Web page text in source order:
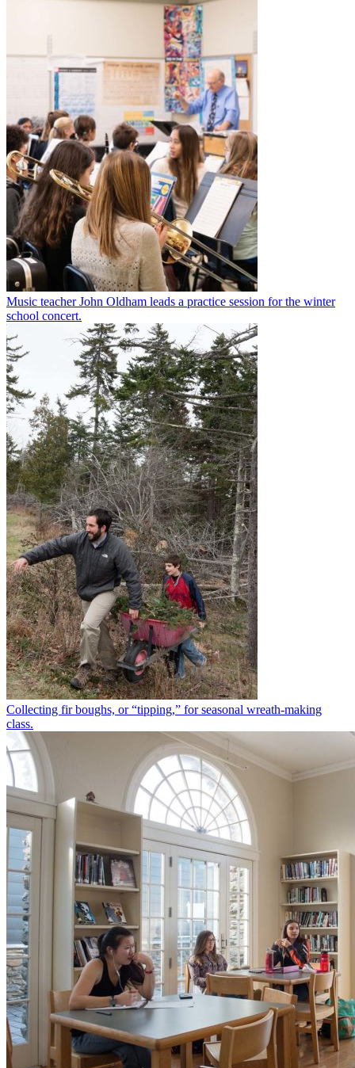
Music teacher John Oldham leads a practice session for the winter
school concert.
Collecting fir boughs, or “tipping,” for seasonal wreath-making
class.